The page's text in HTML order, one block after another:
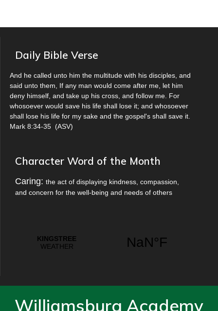
Daily Bible Verse
And he called unto him the multitude with his disciples, and
said unto them, If any man would come after me, let him
deny himself, and take up his cross, and follow me. For
whosoever would save his life shall lose it; and whosoever
shall lose his life for my sake and the gospel's shall save it.
Mark 8:34-35 (ASV)
Character Word of the Month
Caring: the act of displaying kindness, compassion,
and concern for the well-being and needs of others
Williamsburg Academy